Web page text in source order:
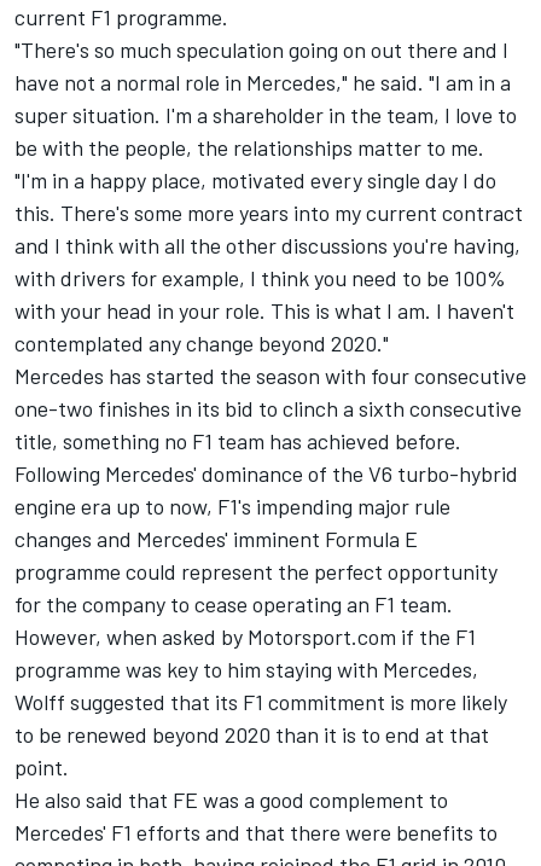
current F1 programme.
"There's so much speculation going on out there and I
have not a normal role in Mercedes," he said. "I am in a
super situation. I'm a shareholder in the team, I love to
be with the people, the relationships matter to me.
"I'm in a happy place, motivated every single day I do
this. There's some more years into my current contract
and I think with all the other discussions you're having,
with drivers for example, I think you need to be 100%
with your head in your role. This is what I am. I haven't
contemplated any change beyond 2020."
Mercedes has started the season with four consecutive
one-two finishes in its bid to clinch a sixth consecutive
title, something no F1 team has achieved before.
Following Mercedes' dominance of the V6 turbo-hybrid
engine era up to now, F1's impending major rule
changes and Mercedes' imminent Formula E
programme could represent the perfect opportunity
for the company to cease operating an F1 team.
However, when asked by Motorsport.com if the F1
programme was key to him staying with Mercedes,
Wolff suggested that its F1 commitment is more likely
to be renewed beyond 2020 than it is to end at that
point.
He also said that FE was a good complement to
Mercedes' F1 efforts and that there were benefits to